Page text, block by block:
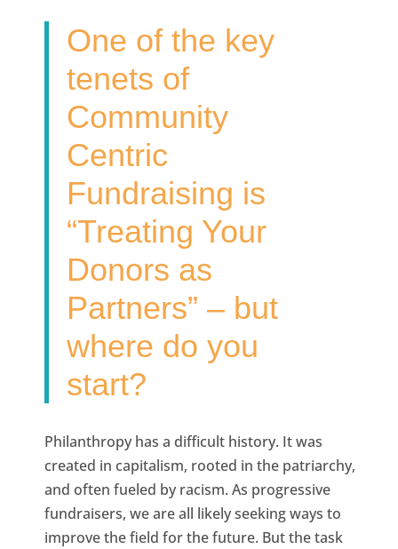
o
k
r
I
n
One of the key
tenets of
Community
Centric
Fundraising is
“Treating Your
Donors as
Partners” – but
where do you
start?
Philanthropy has a difficult history. It was
created in capitalism, rooted in the patriarchy,
and often fueled by racism. As progressive
fundraisers, we are all likely seeking ways to
improve the field for the future. But the task